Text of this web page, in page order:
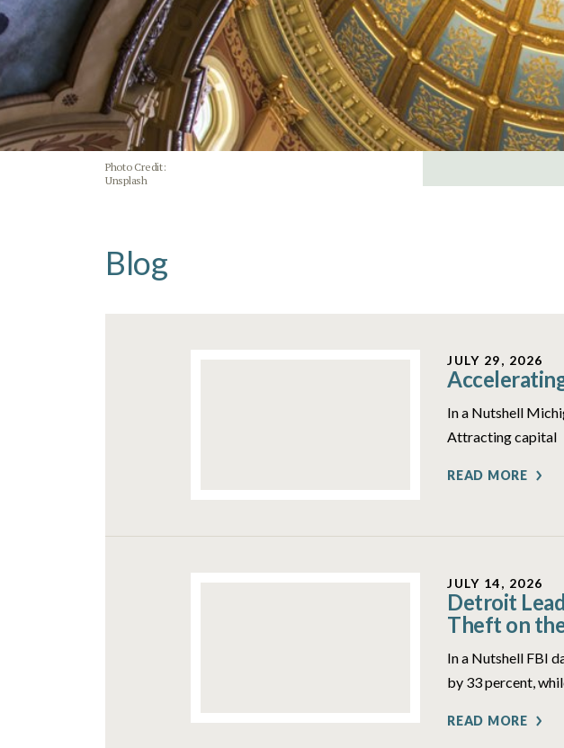
Photo Credit:
Unsplash
Blog
JULY 29, 2026
In a Nutshell
Attracting capital
READ MORE
JULY 14, 2026
Detroit
Theft on
In a Nutshell FBI
by 33 percent,
READ MORE